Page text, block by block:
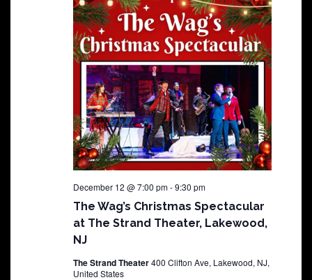
The Wag’s Christmas Spectacular
at The Strand Theater, Lakewood,
NJ
December 12 @ 7:00 pm-9:30 pm
The Strand Theater400 Clifton Ave, Lakewood, NJ,
United States